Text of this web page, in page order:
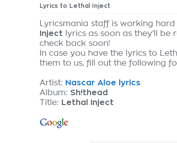
Lyrics to Lethal Inject
Lyricsmania staff is working
Inject lyrics as soon as they'll be
check back soon!
In case you have the lyrics to
them to us, fill out the following
Artist: Nascar Aloe lyrics
Album: Sh!thead
Title: Lethal Inject